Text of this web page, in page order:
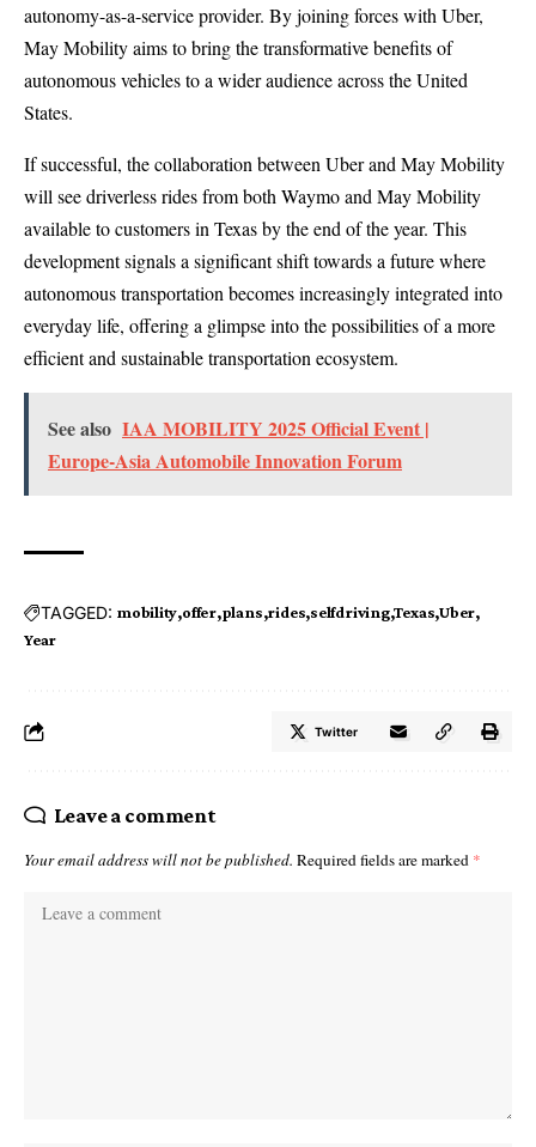
autonomy-as-a-service provider. By joining forces with Uber,
May Mobility aims to bring the transformative benefits of
autonomous vehicles to a wider audience across the United
States.
If successful, the collaboration between Uber and May Mobility
will see driverless rides from both Waymo and May Mobility
available to customers in Texas by the end of the year. This
development signals a significant shift towards a future where
autonomous transportation becomes increasingly integrated into
everyday life, offering a glimpse into the possibilities of a more
efficient and sustainable transportation ecosystem.
See also IAA MOBILITY 2025 Official Event |
Europe-Asia Automobile Innovation Forum
TAGGED: mobility offer plans rides selfdriving Texas Uber
Year
Twitter
Leave a comment
Your email address will not be published. Required fields are marked *